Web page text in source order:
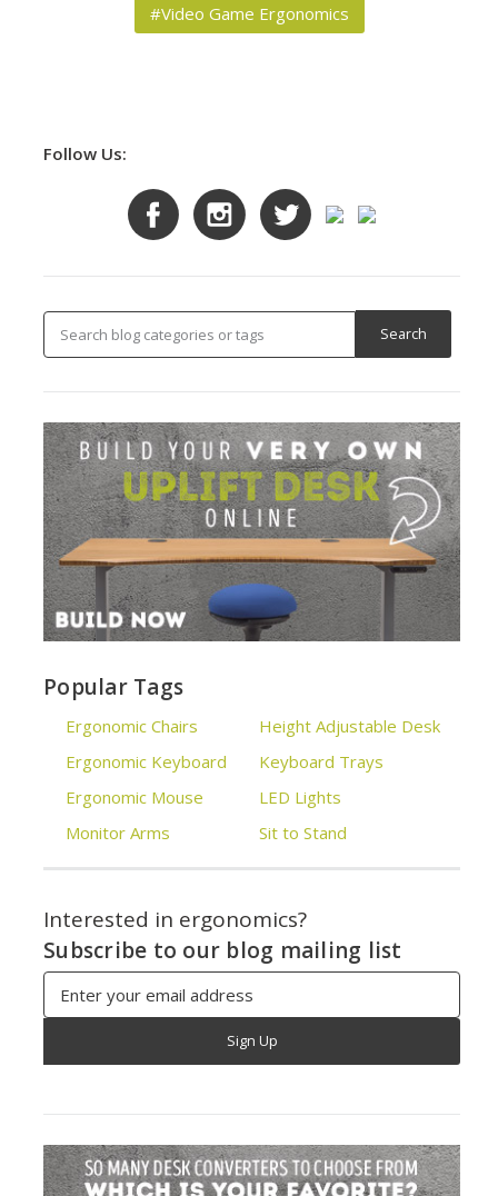
#Video Game Ergonomics
Follow Us:
Popular Tags
Ergonomic Chairs
Ergonomic Keyboard
Ergonomic Mouse
Monitor Arms
Height Adjustable Desk
Keyboard Trays
LED Lights
Sit to Stand
Interested in ergonomics?
Subscribe to our blog mailing list
Email
Address